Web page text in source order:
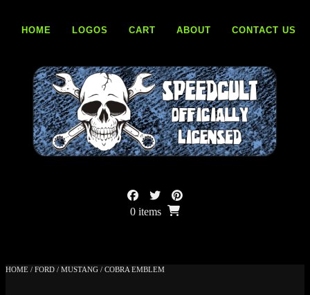
contentHOME LOGOS CART ABOUT CONTACT US
0 items
HOME / FORD / MUSTANG / COBRA EMBLEM